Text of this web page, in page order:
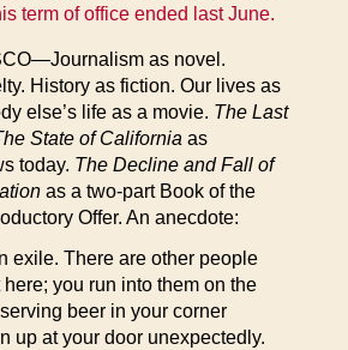
term of office ended last June.
as novel.
History as fiction. Our lives as
else’s life as a movie. The Last
State of California as
today. The Decline and Fall of
as a two-part Book of the
Offer. An anecdote:
exile. There are other people
you run into them on the
beer in your corner
up at your door unexpectedly.